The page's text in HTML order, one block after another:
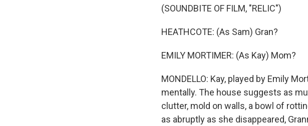
(SOUNDBITE OF FILM, "RELIC")
HEATHCOTE: (As Sam) Gran?
EMILY MORTIMER: (As Kay) Mom?
MONDELLO: Kay, played by Emily
mentally. The house suggests as
clutter, mold on walls, a bowl of
as abruptly as she disappeared,